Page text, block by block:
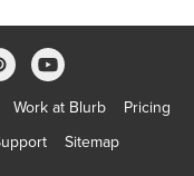
Work at Blurb
Pricing
Sitemap